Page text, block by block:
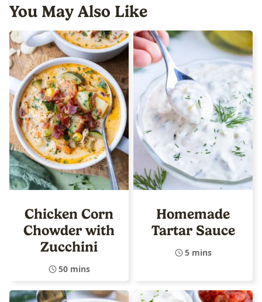
You May Also Like
Chicken Corn
Chowder with
Zucchini
50 mins
Homemade
Tartar Sauce
5 mins